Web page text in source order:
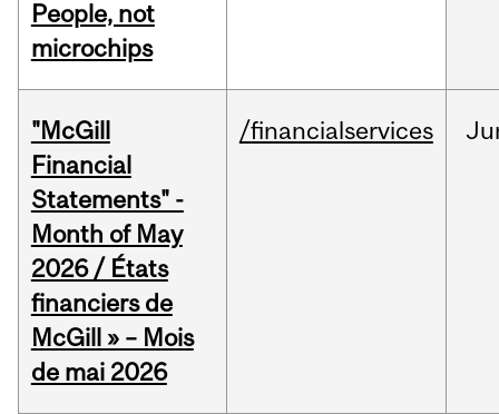
People, not
microchips
"McGill
Financial
Statements" -
Month of May
2026 / États
financiers de
McGill » – Mois
de mai 2026
/financialservices